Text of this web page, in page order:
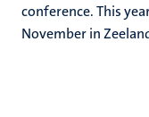
conference. This
November in